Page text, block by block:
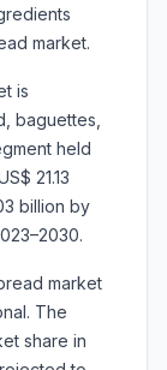
market.
is
baguettes,
held
21.13
billion by
market
The
share in